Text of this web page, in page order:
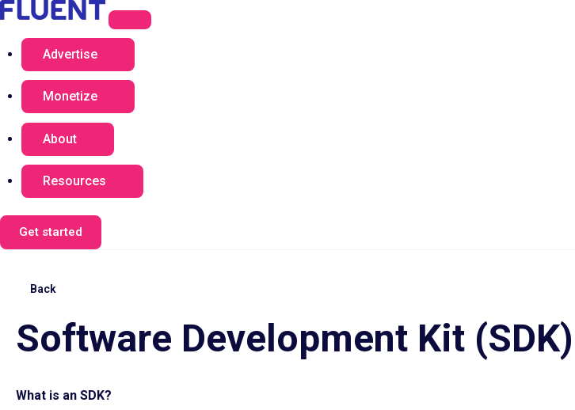
Advertise
Monetize
About
Resources
Get started
Back
Software Development Kit (SDK)
What is an SDK?